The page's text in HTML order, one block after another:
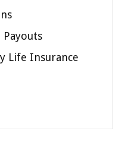
Payouts
Life Insurance